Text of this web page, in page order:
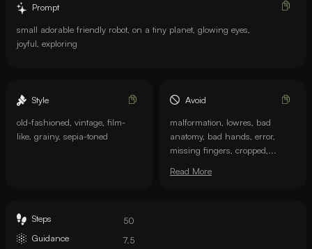
Prompt
small adorable friendly robot, on a tiny planet, glowing eyes,
joyful, exploring
Style
old-fashioned, vintage, film-
like, grainy, sepia-toned
Avoid
malformation, lowres, bad
anatomy, bad hands, error,
missing fingers, cropped,...
Read More
Steps
50
Guidance
7.5